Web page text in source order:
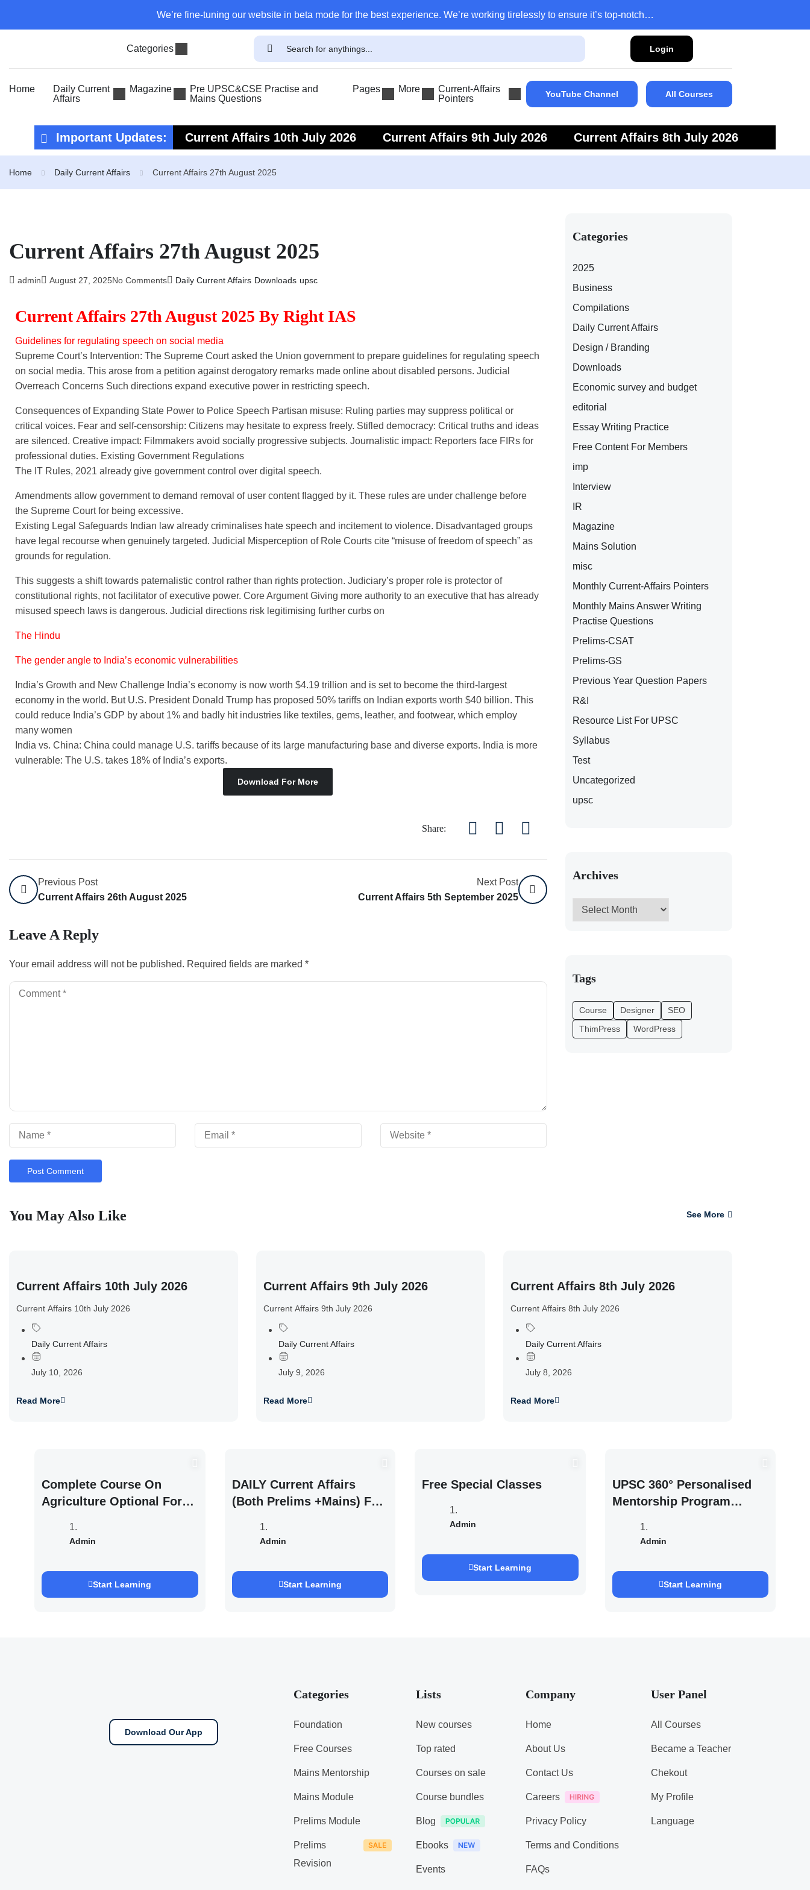
We’re fine-tuning our website in beta mode for the best experience. We’re working tirelessly to ensure it’s top-notch…
Categories Login
Home
Daily Current
Affairs
Magazine
Pre UPSC&CSE Practise and
Mains Questions
Pages More
Current-Affairs
Pointers
YouTube Channel All Courses
Important Updates: Current Affairs 10th July 2026 Current Affairs 9th July 2026
Current Affairs 8th July 2026
Home Daily Current Affairs Current Affairs 27th August 2025
Current Affairs 27th August 2025
admin August 27, 2025No Comments Daily Current Affairs Downloads upsc
Current Affairs 27th August 2025 By Right IAS
Guidelines for regulating speech on social media
Supreme Court’s Intervention: The Supreme Court asked the Union government to prepare guidelines for regulating speech
on social media. This arose from a petition against derogatory remarks made online about disabled persons. Judicial
Overreach Concerns Such directions expand executive power in restricting speech.
Consequences of Expanding State Power to Police Speech Partisan misuse: Ruling parties may suppress political or
critical voices. Fear and self-censorship: Citizens may hesitate to express freely. Stifled democracy: Critical truths and ideas
are silenced. Creative impact: Filmmakers avoid socially progressive subjects. Journalistic impact: Reporters face FIRs for
professional duties. Existing Government Regulations
The IT Rules, 2021 already give government control over digital speech.
Amendments allow government to demand removal of user content flagged by it. These rules are under challenge before
the Supreme Court for being excessive.
Existing Legal Safeguards Indian law already criminalises hate speech and incitement to violence. Disadvantaged groups
have legal recourse when genuinely targeted. Judicial Misperception of Role Courts cite “misuse of freedom of speech” as
grounds for regulation.
This suggests a shift towards paternalistic control rather than rights protection. Judiciary’s proper role is protector of
constitutional rights, not facilitator of executive power. Core Argument Giving more authority to an executive that has already
misused speech laws is dangerous. Judicial directions risk legitimising further curbs on
The Hindu
The gender angle to India’s economic vulnerabilities
India’s Growth and New Challenge India’s economy is now worth $4.19 trillion and is set to become the third-largest
economy in the world. But U.S. President Donald Trump has proposed 50% tariffs on Indian exports worth $40 billion. This
could reduce India’s GDP by about 1% and badly hit industries like textiles, gems, leather, and footwear, which employ
many women
India vs. China: China could manage U.S. tariffs because of its large manufacturing base and diverse exports. India is more
vulnerable: The U.S. takes 18% of India’s exports.
Download For More
Share:
Previous Post
Current Affairs 26th August 2025
Next Post
Current Affairs 5th September 2025
Leave A Reply
Your email address will not be published. Required fields are marked *
Categories
2025
Business
Compilations
Daily Current Affairs
Design / Branding
Downloads
Economic survey and budget
editorial
Essay Writing Practice
Free Content For Members
imp
Interview
IR
Magazine
Mains Solution
misc
Monthly Current-Affairs Pointers
Monthly Mains Answer Writing
Practise Questions
Prelims-CSAT
Prelims-GS
Previous Year Question Papers
R&I
Resource List For UPSC
Syllabus
Test
Uncategorized
upsc
Archives
Tags
Course Designer
SEO
ThimPress
WordPress
You May Also Like See More
Current Affairs 10th July 2026
Current Affairs 10th July 2026
Daily Current Affairs
July 10, 2026
Read More
Current Affairs 9th July 2026
Current Affairs 9th July 2026
Daily Current Affairs
July 9, 2026
Read More
Current Affairs 8th July 2026
Current Affairs 8th July 2026
Daily Current Affairs
July 8, 2026
Read More
Complete Course On
Agriculture Optional For
Admin
Start Learning
DAILY Current Affairs
(Both Prelims +Mains) For
Saurabh Pandey )
Admin
Start Learning
Free Special Classes
Admin
Start Learning
UPSC 360° Personalised
Mentorship Program
PandeyAdmin
Start Learning
Download Our App
Categories
Foundation
Free Courses
Mains Mentorship
Mains Module
Prelims Module
Prelims
Revision
Lists
New courses
Top rated
Courses on sale
Course bundles
Blog
Ebooks
Events
Company
Home
About Us
Contact Us
Careers
Privacy Policy
Terms and Conditions
FAQs
User Panel
All Courses
Became a Teacher
Chekout
My Profile
Language